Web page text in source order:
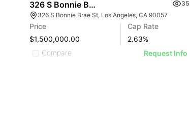
326 S Bonnie Brae St
35
326 S Bonnie Brae St, Los Angeles, CA 90057
Price
$1,500,000.00
Cap Rate
2.63%
Compare
Request Info